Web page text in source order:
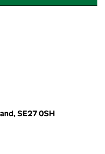
SE27 0SH